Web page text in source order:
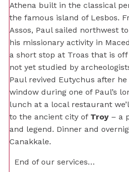
Athena built in the classical
the famous island of Lesbos.
Assos, Paul sailed northwest
his missionary activity in
a short stop at Troas that is
not yet studied by
Paul revived Eutychus after
window during one of Paul’s
lunch at a local restaurant
to the ancient city of Troy – a
and legend. Dinner and
Canakkale.
End of our services…